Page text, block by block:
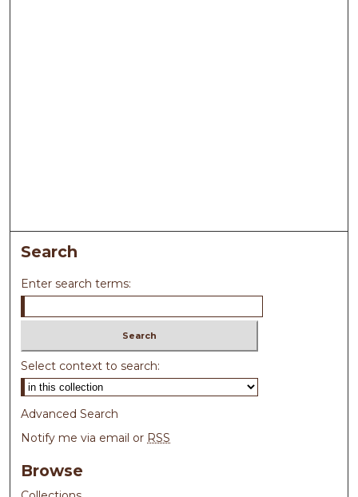
Search
Enter search terms:
Select context to search:
Advanced Search
Notify me via email or RSS
Browse